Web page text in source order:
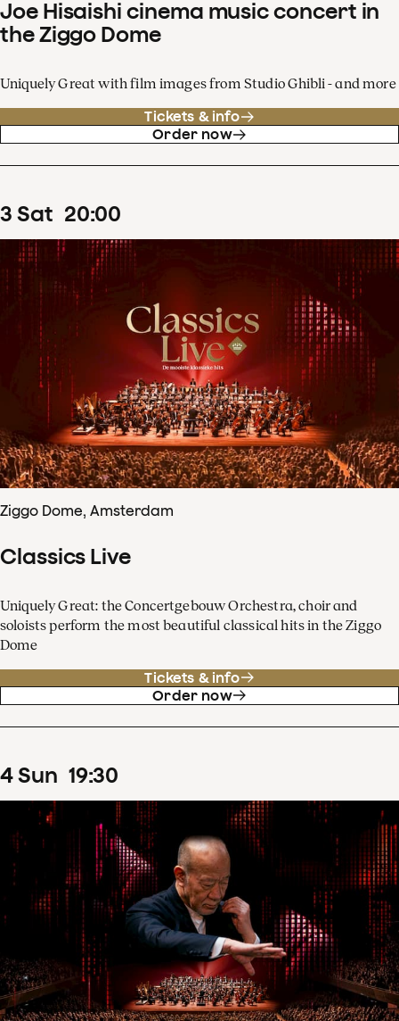
Joe Hisaishi cinema music concert in
the Ziggo Dome
Uniquely Great with film images from Studio Ghibli - and more
Tickets & info
Order now
3 Sat 20:00
Ziggo Dome, Amsterdam
Classics Live
Uniquely Great: the Concertgebouw Orchestra, choir and
soloists perform the most beautiful classical hits in the Ziggo
Dome
Tickets & info
Order now
4Sun 19:30